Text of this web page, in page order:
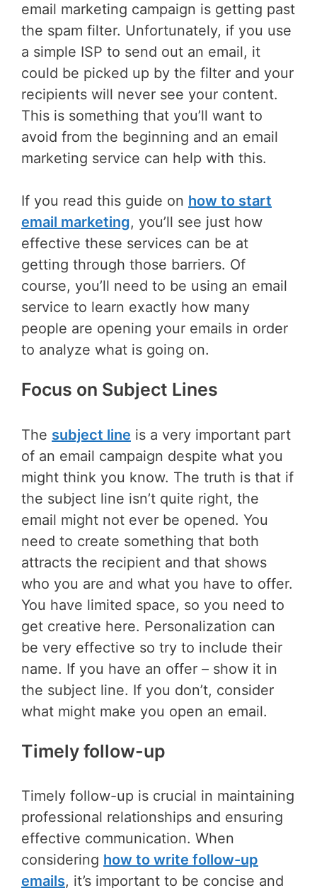
email marketing campaign is getting past
the spam filter. Unfortunately, if you use
a simple ISP to send out an email, it
could be picked up by the filter and your
recipients will never see your content.
This is something that you’ll want to
avoid from the beginning and an email
marketing service can help with this.
If you read this guide on how to start
email marketing, you’ll see just how
effective these services can be at
getting through those barriers. Of
course, you’ll need to be using an email
service to learn exactly how many
people are opening your emails in order
to analyze what is going on.
Focus on Subject Lines
The subject line is a very important part
of an email campaign despite what you
might think you know. The truth is that if
the subject line isn’t quite right, the
email might not ever be opened. You
need to create something that both
attracts the recipient and that shows
who you are and what you have to offer.
You have limited space, so you need to
get creative here. Personalization can
be very effective so try to include their
name. If you have an offer – show it in
the subject line. If you don’t, consider
what might make you open an email.
Timely follow-up
Timely follow-up is crucial in maintaining
professional relationships and ensuring
effective communication. When
considering how to write follow-up
emails, it’s important to be concise and